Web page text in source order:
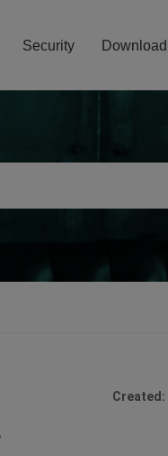
Security Download
Created: